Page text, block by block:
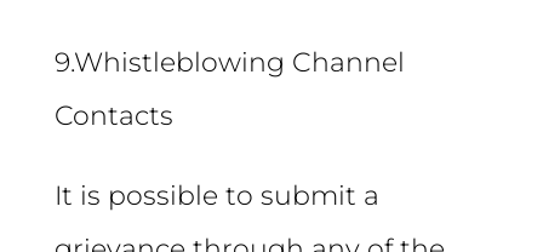
9.Whistleblowing Channel
Contacts
It is possible to submit a